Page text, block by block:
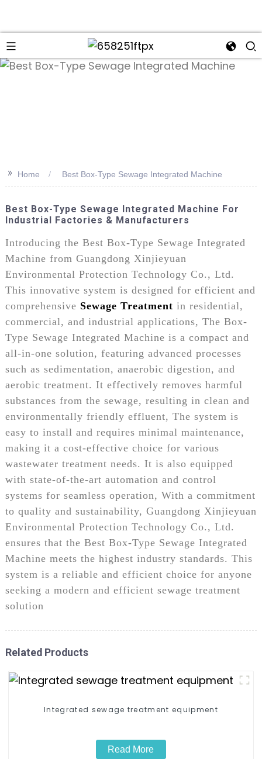
>> Home Best Box-Type Sewage Integrated Machine
Best Box-Type Sewage Integrated Machine For
Industrial Factories & Manufacturers
Introducing the Best Box-Type Sewage Integrated
Machine from Guangdong Xinjieyuan
Environmental Protection Technology Co., Ltd.
This innovative system is designed for efficient and
comprehensive Sewage Treatment in residential,
commercial, and industrial applications, The Box-
Type Sewage Integrated Machine is a compact and
all-in-one solution, featuring advanced processes
such as sedimentation, anaerobic digestion, and
aerobic treatment. It effectively removes harmful
substances from the sewage, resulting in clean and
environmentally friendly effluent, The system is
easy to install and requires minimal maintenance,
making it a cost-effective choice for various
wastewater treatment needs. It is also equipped
with state-of-the-art automation and control
systems for seamless operation, With a commitment
to quality and sustainability, Guangdong Xinjieyuan
Environmental Protection Technology Co., Ltd.
ensures that the Best Box-Type Sewage Integrated
Machine meets the highest industry standards. This
system is a reliable and efficient choice for anyone
seeking a modern and efficient sewage treatment
solution
Related Products
Integrated sewage treatment equipment​
Read More